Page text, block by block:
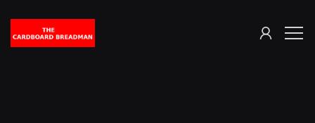
The
SIGN